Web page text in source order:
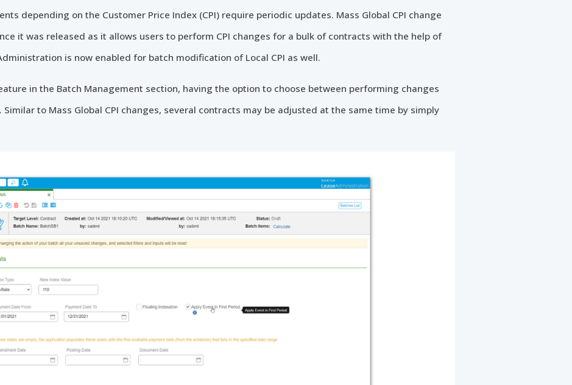
depending on the Customer Price Index (CPI) require periodic updates. Mass Global CPI change
it was released as it allows users to perform CPI changes for a bulk of contracts with the help of
is now enabled for batch modification of Local CPI as well.
in the Batch Management section, having the option to choose between performing changes
Similar to Mass Global CPI changes, several contracts may be adjusted at the same time by simply